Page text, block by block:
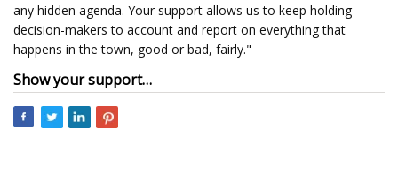
any hidden agenda. Your support allows us to keep holding
decision-makers to account and report on everything that
happens in the town, good or bad, fairly."
Show your support…